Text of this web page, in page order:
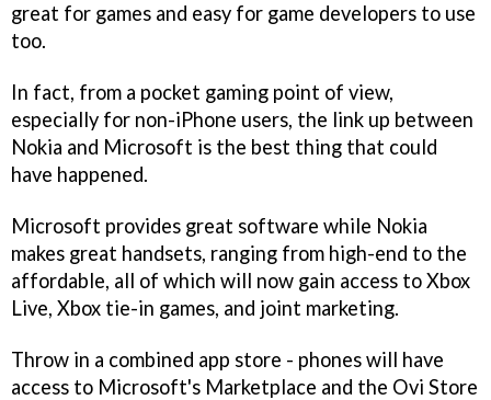
great for games and easy for game developers to use
too.
In fact, from a pocket gaming point of view,
especially for non-iPhone users, the link up between
Nokia and Microsoft is the best thing that could
have happened.
Microsoft provides great software while Nokia
makes great handsets, ranging from high-end to the
affordable, all of which will now gain access to Xbox
Live, Xbox tie-in games, and joint marketing.
Throw in a combined app store - phones will have
access to Microsoft's Marketplace and the Ovi Store